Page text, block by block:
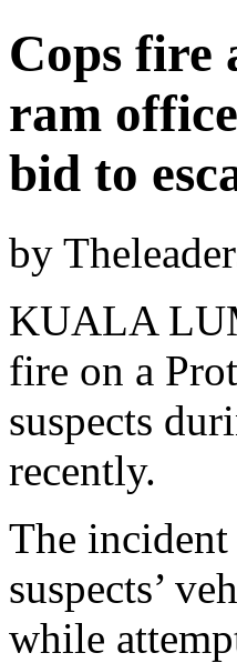
Cops fire
ram
bid to
by
KUALA
fire on a
suspects
recently.
The
suspects’
while